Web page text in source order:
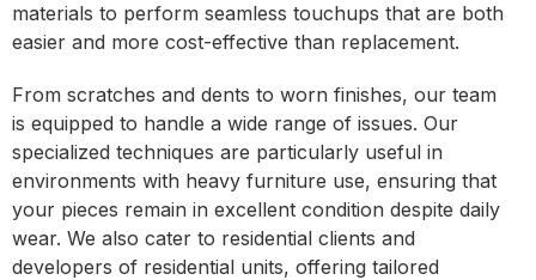
materials to perform seamless touchups that are both
easier and more cost-effective than replacement.
From scratches and dents to worn finishes, our team
is equipped to handle a wide range of issues. Our
specialized techniques are particularly useful in
environments with heavy furniture use, ensuring that
your pieces remain in excellent condition despite daily
wear. We also cater to residential clients and
developers of residential units, offering tailored